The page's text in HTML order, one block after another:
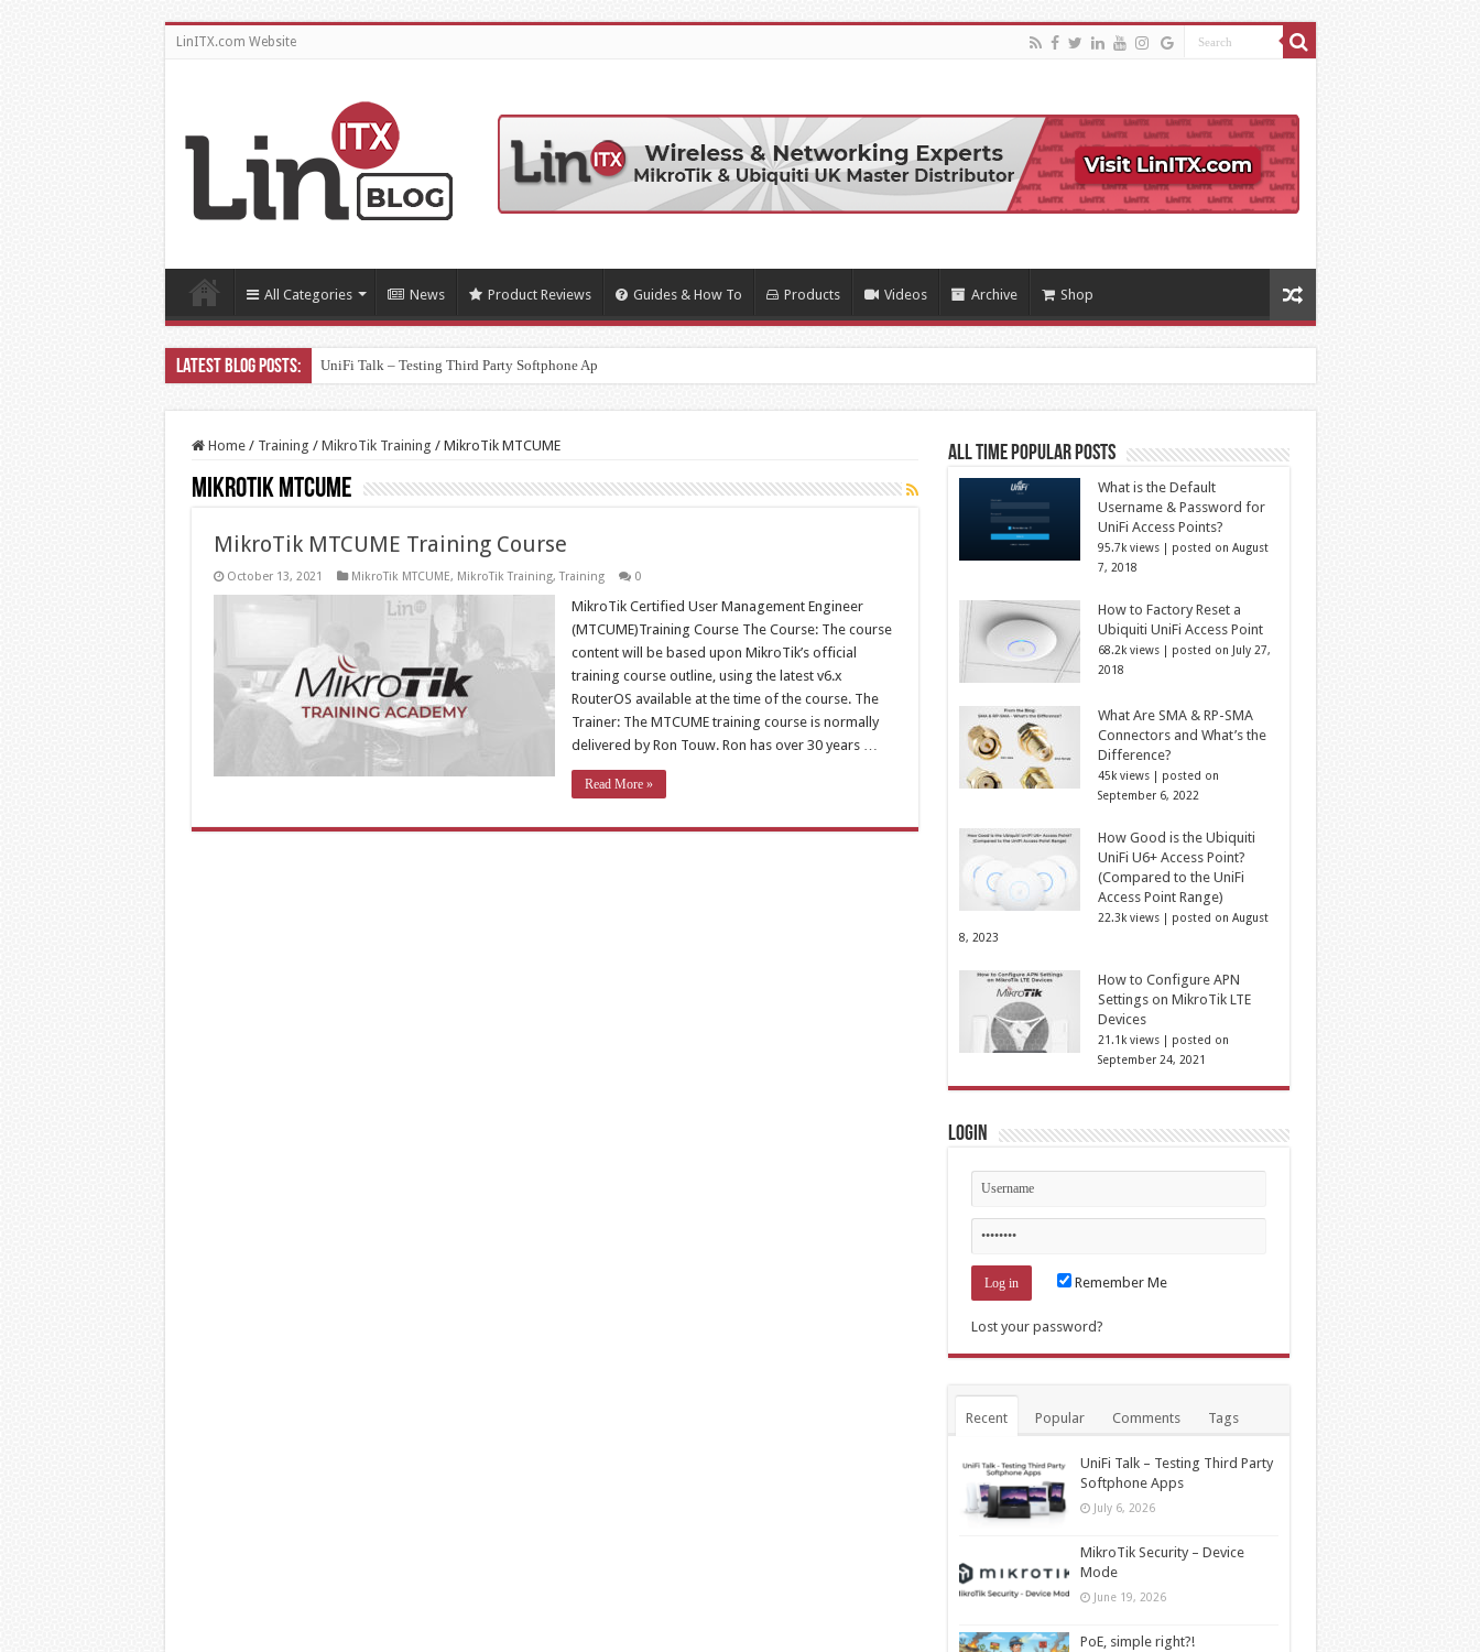
LinITX.com Website
All Categories News Product Reviews Guides & How To Products Videos Archive Shop
UniFi Talk – Testing Third Party Softphone Apps
Home / Training / MikroTik Training / MikroTik MTCUME
MikroTik MTCUME
MikroTik MTCUME Training Course
October 13, 2021 MikroTik MTCUME, MikroTik Training,Training 0
MikroTik Certified User Management Engineer
(MTCUME)Training Course The Course: The course
content will be based upon MikroTik’s official
training course outline, using the latest v6.x
RouterOS available at the time of the course. The
Trainer: The MTCUME training course is normally
delivered by Ron Touw. Ron has over 30 years …
Read More »
All Time Popular Posts
What is the Default
Username & Password for
UniFi Access Points?
95.7k views| posted on August
7, 2018
How to Factory Reset a
Ubiquiti UniFi Access Point
68.2k views| posted on July 27,
2018
What Are SMA & RP-SMA
Connectors and What’s the
Difference?
45k views| posted on
September 6, 2022
How Good is the Ubiquiti
UniFi U6+ Access Point?
(Compared to the UniFi
Access Point Range)
22.3k views| posted on August
8, 2023
How to Configure APN
Settings on MikroTik LTE
Devices
21.1k views| posted on
September 24, 2021
Login
Remember Me
Lost your password?
Recent Popular Comments Tags
UniFi Talk – Testing Third Party
Softphone Apps
July 6, 2026
MikroTik Security – Device
Mode
June 19, 2026
PoE, simple right?!